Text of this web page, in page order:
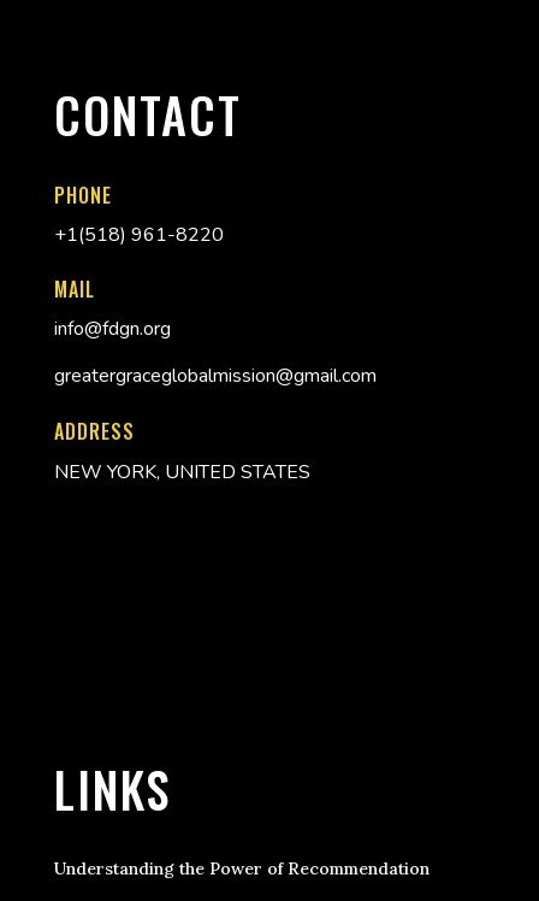
CONTACT
PHONE
+1(518) 961-8220
MAIL
info@fdgn.org
greatergraceglobalmission@gmail.com
ADDRESS
NEW YORK, UNITED STATES
LINKS
Understanding the Power of Recommendation